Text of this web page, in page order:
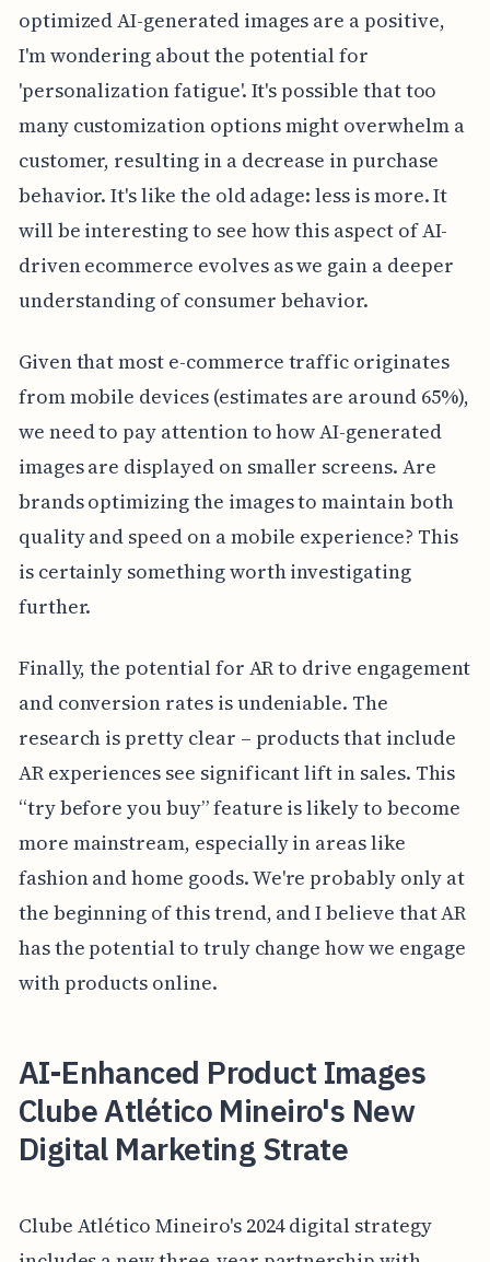
optimized AI-generated images are a positive,
I'm wondering about the potential for
'personalization fatigue'. It's possible that too
many customization options might overwhelm a
customer, resulting in a decrease in purchase
behavior. It's like the old adage: less is more. It
will be interesting to see how this aspect of AI-
driven ecommerce evolves as we gain a deeper
understanding of consumer behavior.
Given that most e-commerce traffic originates
from mobile devices (estimates are around 65%),
we need to pay attention to how AI-generated
images are displayed on smaller screens. Are
brands optimizing the images to maintain both
quality and speed on a mobile experience? This
is certainly something worth investigating
further.
Finally, the potential for AR to drive engagement
and conversion rates is undeniable. The
research is pretty clear – products that include
AR experiences see significant lift in sales. This
“try before you buy” feature is likely to become
more mainstream, especially in areas like
fashion and home goods. We're probably only at
the beginning of this trend, and I believe that AR
has the potential to truly change how we engage
with products online.
AI-Enhanced Product Images
Clube Atlético Mineiro's New
Digital Marketing Strate
Clube Atlético Mineiro's 2024 digital strategy